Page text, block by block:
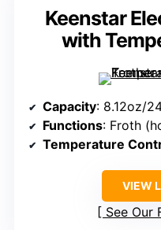
Keenstar
with
Capacity: 8.12oz/
Functions: Froth
Temperature
VIEW
See Our